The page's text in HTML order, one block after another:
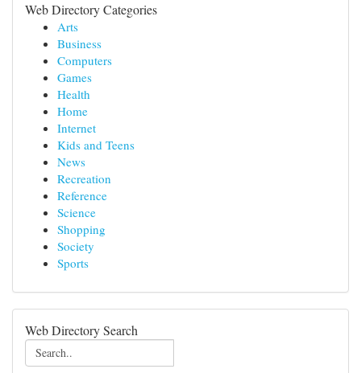
Web Directory Categories
Arts
Business
Computers
Games
Health
Home
Internet
Kids and Teens
News
Recreation
Reference
Science
Shopping
Society
Sports
Web Directory Search